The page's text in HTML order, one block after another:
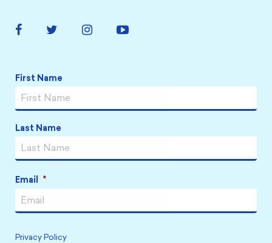
FacebookTwitter Instagram YouTube
Name *
First Name
Last Name
Email *
Privacy Policy